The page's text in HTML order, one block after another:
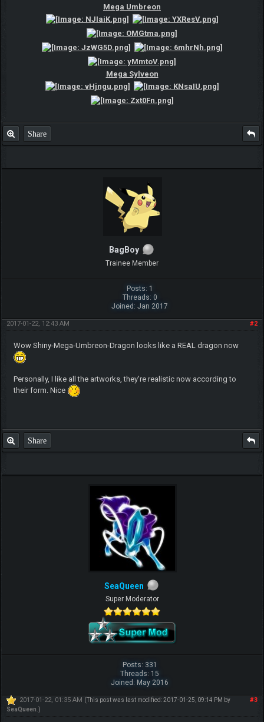
Mega Umbreon
Mega Sylveon
Share
BagBoy
Trainee Member
Posts: 1
Threads: 0
Joined: Jan 2017
#2
2017-01-22, 12:43 AM
Wow Shiny-Mega-Umbreon-Dragon looks like a REAL dragon now
Personally, I like all the artworks, they're realistic now according to
their form. Nice
Share
SeaQueen
Super Moderator
Posts: 331
Threads: 15
Joined: May 2016
#3
2017-01-22, 01:35 AM (This post was last modified: 2017-01-25, 09:14 PM by
SeaQueen.)